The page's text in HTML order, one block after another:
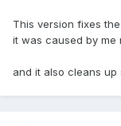
This version fixes
it was caused by me
and it also cleans